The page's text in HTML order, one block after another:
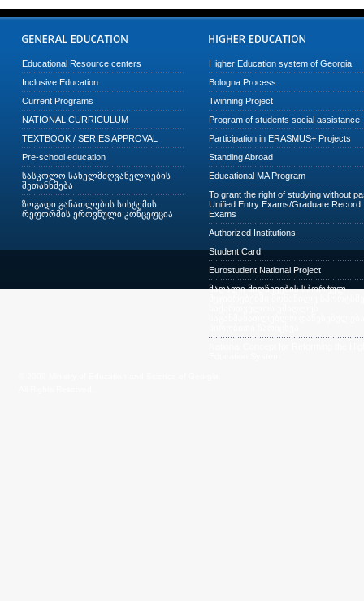
Educational Resource centers
Inclusive Education
Current Programs
NATIONAL CURRICULUM
TEXTBOOK / SERIES APPROVAL
Pre-school education
სასკოლო სახელმძღვანელოების
შეთანხმება
ზოგადი განათლების სისტემის
რეფორმის ეროვნული კონცეფცია
Higher Education system of Georgia
Bologna Process
Twinning Project
Program of students social assistance
Participation in ERASMUS+ Projects
Standing Abroad
Educational MA Program
To grant the right of studying without
Unified Entry Exams/Graduate Record
Exams
Authorized Institutions
Student Card
Eurostudent National Project
მაღალი მიღწევების სპორტულ